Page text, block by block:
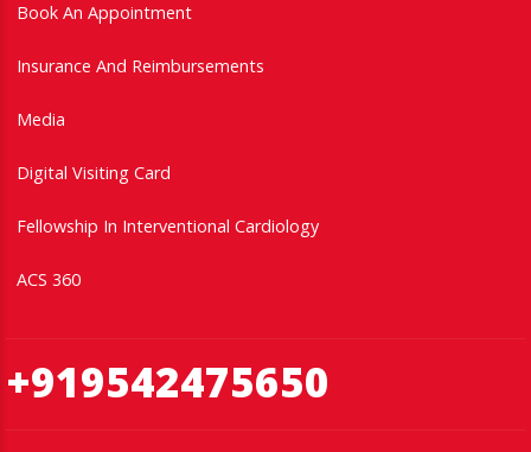
Book An Appointment
Insurance And Reimbursements
Media
Digital Visiting Card
Fellowship In Interventional Cardiology
ACS 360
+919542475650